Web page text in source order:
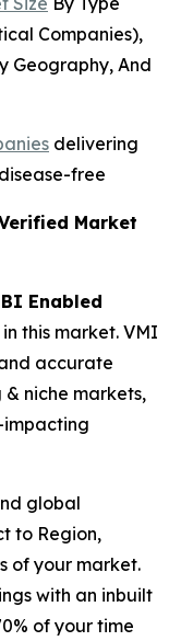
Companies),
Geography, And
delivering
free
Market
BI Enabled
this market. VMI
accurate
niche markets,
global
to Region,
of your market.
with an inbuilt
of your time